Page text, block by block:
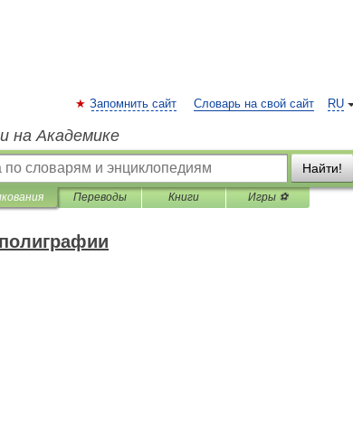
RU
Запомнить сайт Словарь на свой сайт
на Академике
Найти!
Переводы Книги Игры ⚽